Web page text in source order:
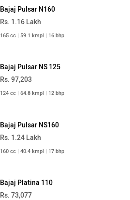
Bajaj Pulsar N160
Rs. 1.16 Lakh
Bajaj Pulsar NS 125
Rs. 97,203
Bajaj Pulsar NS160
Rs. 1.24 Lakh
Bajaj Platina 110
Rs. 73,077